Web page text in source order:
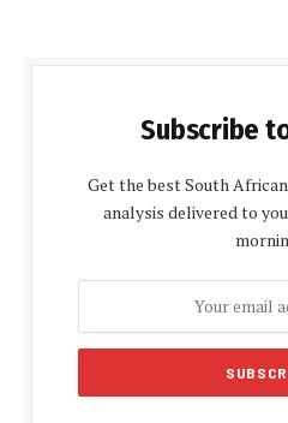
Subscribe
Get the best South
analysis delivered to